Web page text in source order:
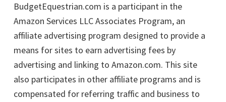
BudgetEquestrian.com is a participant in the
Amazon Services LLC Associates Program, an
affiliate advertising program designed to provide a
means for sites to earn advertising fees by
advertising and linking to Amazon.com. This site
also participates in other affiliate programs and is
compensated for referring traffic and business to